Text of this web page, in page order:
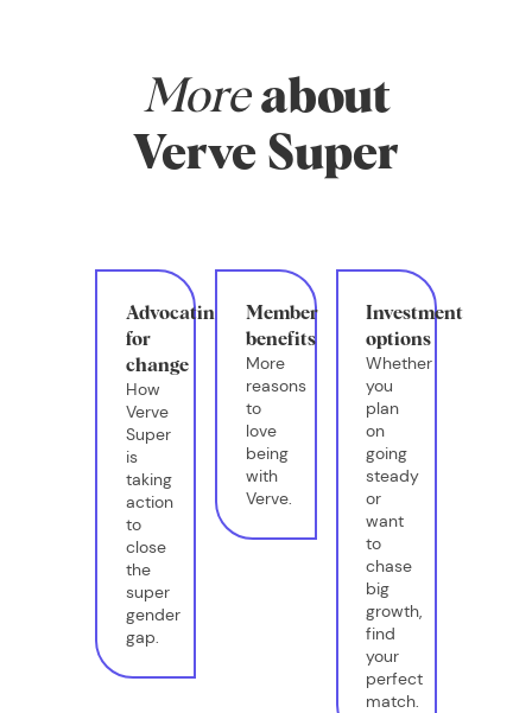
More about
Verve Super
Advocating
for
change
How
Verve
Super
is
taking
action
to
close
the
super
gender
gap.
Member
benefits
More
reasons
to
love
being
with
Verve.
Investment
options
Whether
you
plan
on
going
steady
or
want
to
chase
big
growth,
find
your
perfect
match.